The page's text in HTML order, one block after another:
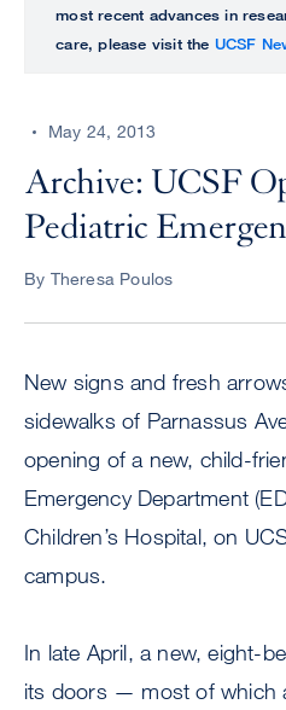
perform
UCSF
CENTER
most recent advances in
care, please visit the UCSF
May 24, 2013
Archive: UCSF
Pediatric
By Theresa Poulos
New signs and fresh
sidewalks of Parnassus
opening of a new, child-
Emergency Department
Children’s Hospital, on
campus.
In late April, a new, eight-
its doors — most of which